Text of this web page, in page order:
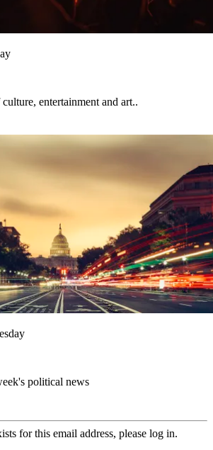
entertainment and art..
political news
for this email address, please log in.